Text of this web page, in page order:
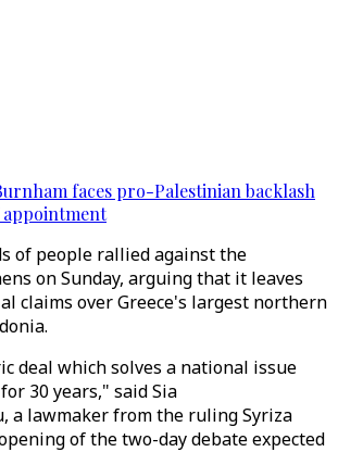
faces pro-Palestinian backlash
of people rallied against the
on Sunday, arguing that it leaves
claims over Greece's largest northern
deal which solves a national issue
30 years," said Sia
a lawmaker from the ruling Syriza
of the two-day debate expected